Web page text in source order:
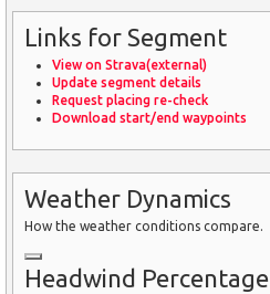
Links for Segment
View on Strava(external)
Update segment details
Request placing re-check
Download start/end waypoints
Weather Dynamics
How the weather conditions compare.
Headwind Percentage